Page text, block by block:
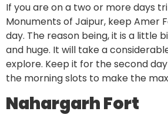
If you are on a two or more days
Monuments of Jaipur, keep Amer
day. The reason being, it is a little
and huge. It will take a
explore. Keep it for the second
the morning slots to make the
Nahargarh Fort